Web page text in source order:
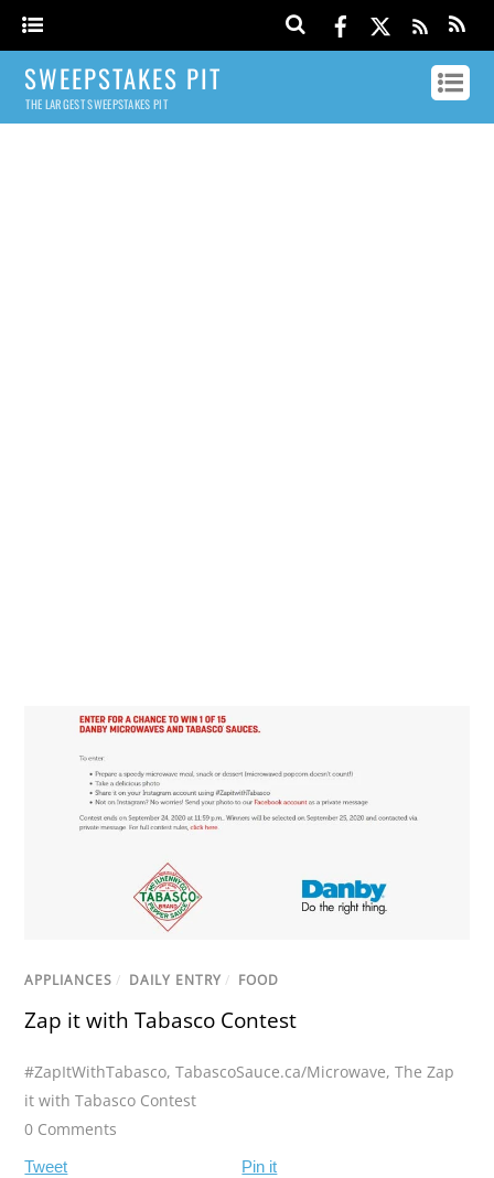
SWEEPSTAKES PIT
THE LARGEST SWEEPSTAKES PIT
APPLIANCES / DAILY ENTRY / FOOD
Zap it with Tabasco Contest
#ZapItWithTabasco,TabascoSauce.ca/Microwave,The Zap
it with Tabasco Contest
0 Comments
Tweet Pin it